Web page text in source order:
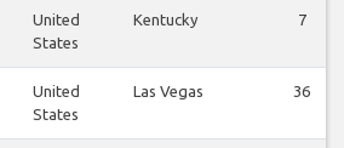
United
States
Kentucky 7
United
States
Las Vegas 36